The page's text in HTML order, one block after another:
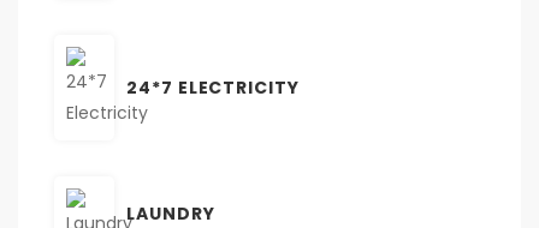
24*7 ELECTRICITY
LAUNDRY